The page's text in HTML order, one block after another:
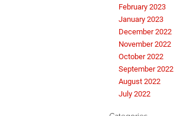
February 2023
January 2023
December 2022
November 2022
October 2022
September 2022
August 2022
July 2022